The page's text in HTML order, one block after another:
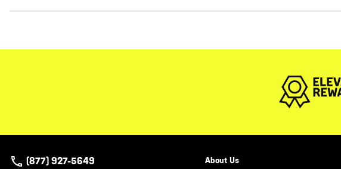
(877) 927-5649
About Us